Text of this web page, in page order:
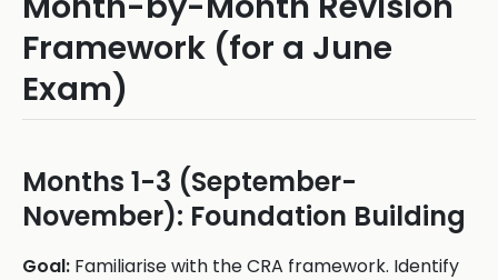
Framework (for a June
Exam)
Months 1-3 (September-
November): Foundation Building
Goal: Familiarise with the CRA framework. Identify